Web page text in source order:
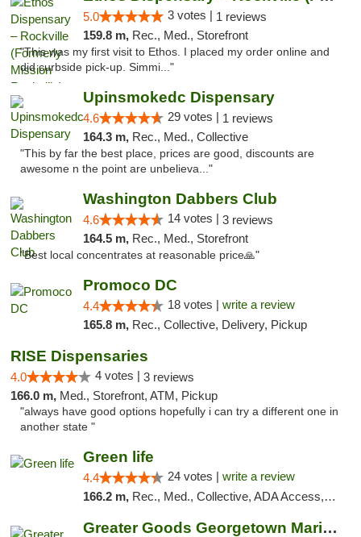
5.0 3 votes | 1 reviews
159.8 m, Rec., Med., Storefront
"This was my first visit to Ethos. I placed my order online and
did curbside pick-up. Simmi..."
Upinsmokedc Dispensary
4.6 29 votes | 1 reviews
164.3 m, Rec., Med., Collective
"This by far the best place, prices are good, discounts are
awesome n the point are unbelieva..."
Washington Dabbers Club
4.6 14 votes | 3 reviews
164.5 m, Rec., Med., Storefront
"Best local concentrates at reasonable price🙏"
Promoco DC
4.4 18 votes | write a review
165.8 m, Rec., Collective, Delivery, Pickup
RISE Dispensaries
4.0 4 votes | 3 reviews
166.0 m, Med., Storefront, ATM, Pickup
"always have good options hopefully i can try a different one in
another state "
Green life
4.4 24 votes | write a review
166.2 m, Rec., Med., Collective, ADA Access, Pre-ICO, ATM, Debit Card, Delivery, Pickup
Greater Goods Georgetown Marijuana Weed Di...